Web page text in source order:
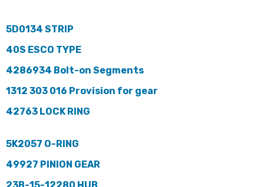
5D0134 STRIP
40S ESCO TYPE
4286934 Bolt-on Segments
1312 303 016 Provision for gear
42763 LOCK RING
5K2057 O-RING
49927 PINION GEAR